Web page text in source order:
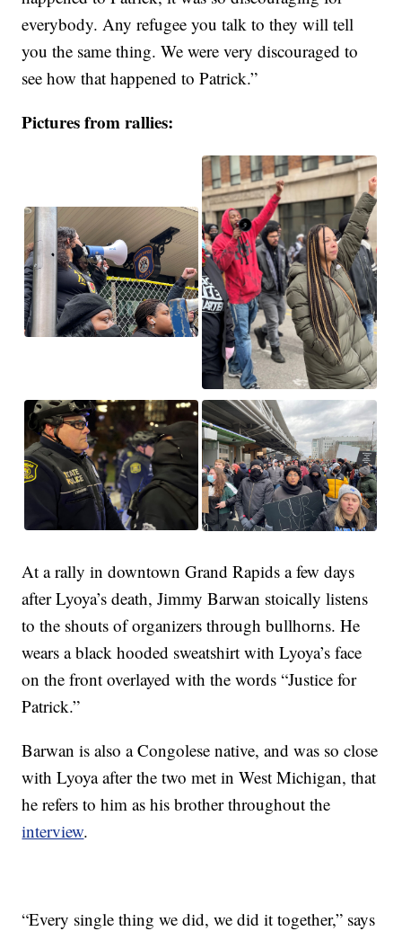
everybody. Any refugee you talk to they will tell
you the same thing. We were very discouraged to
see how that happened to Patrick.”
Pictures from rallies:
At a rally in downtown Grand Rapids a few days
after Lyoya’s death, Jimmy Barwan stoically listens
to the shouts of organizers through bullhorns. He
wears a black hooded sweatshirt with Lyoya’s face
on the front overlayed with the words “Justice for
Patrick.”
Barwan is also a Congolese native, and was so close
with Lyoya after the two met in West Michigan, that
he refers to him as his brother throughout the
interview.
“Every single thing we did, we did it together,” says